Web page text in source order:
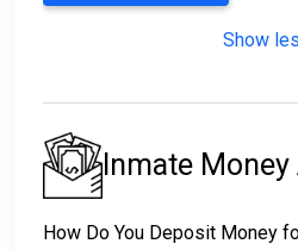
Show
Inmate
How Do You Deposit Money